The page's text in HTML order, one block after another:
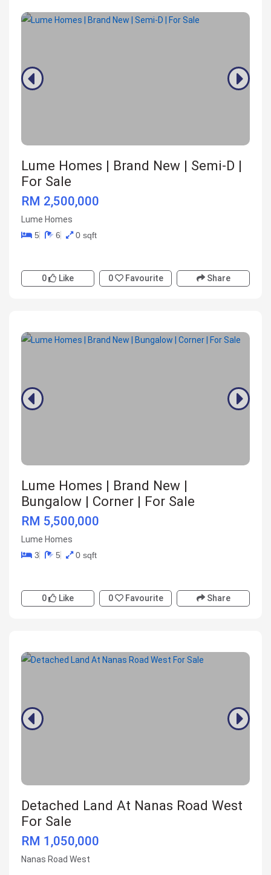
Lume Homes | Brand New | Semi-D |
For Sale
RM 2,500,000
Lume Homes
5
6 0 sqft
0 Like 0 Favourite Share
Lume Homes | Brand New |
Bungalow | Corner | For Sale
RM 5,500,000
Lume Homes
3
5 0 sqft
0 Like 0 Favourite Share
Detached Land At Nanas Road West
For Sale
RM 1,050,000
Nanas Road West